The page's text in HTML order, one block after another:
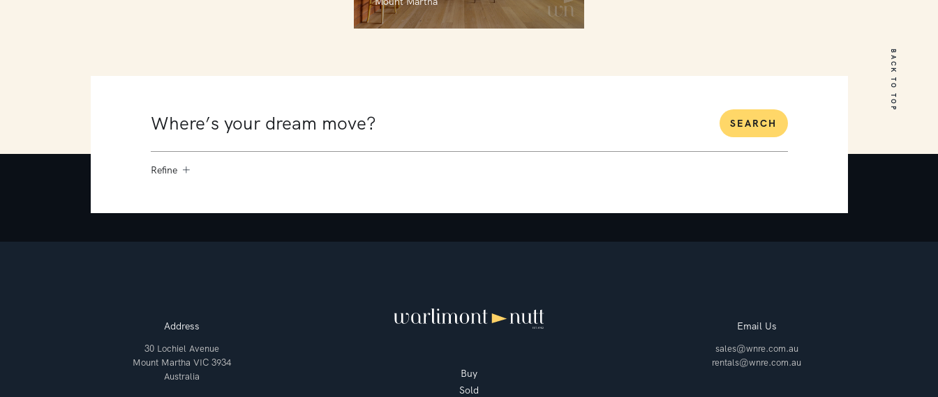
BACK TO TOP
SEARCH
Refine
Address
30 Lochiel Avenue
Mount Martha VIC 3934
Australia
Buy
Sold
Email Us
sales@wnre.com.au
rentals@wnre.com.au